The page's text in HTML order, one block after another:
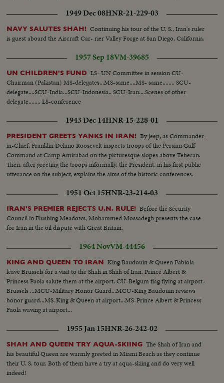
1949 Dec 08HNR-21-229-03
NAVY SALUTES SHAH! Continuing his tour of the U. S., Iran's ruler
is guest aboard the Aircraft Car- rier Valley Forge at San Diego, California.
1957 Sep 18VM-39685
UN CHILDREN'S FUND LS- UN Committee in session CU-
Chairman (Pakistan) MS-delegates...MS-same....MS- same........ SCU-
delegate....SCU-India...SCU-Indonesia.. SCU-Iran....Scenes of other
delegate........ LS-conference
1943 Dec 14HNR-15-228-01
PRESIDENT GREETS YANKS IN IRAN! By jeep, as Commander-
in-Chief, Franklin Delano Roosevelt inspects troops of the Persian Gulf
Command at Camp Amirabad on the picturesque slopes above Teheran.
Then, after greeting the troops informally, the President, in his first public
utterance on the subject, explains the aims of the historic conferences.
1951 Oct 15HNR-23-214-03
IRAN'S PREMIER REJECTS U.N. RULE! Before the Security
Council in Flushing Meadows, Mohammed Mossadegh presents the case
for Iran in the oil dispute with Great Britain.
1964 NovVM-44456
KING AND QUEEN TO IRAN King Baudouin & Queen Fabiola
leave Brussels for a visit to the Shah in Shah of Iran. Prince Albert &
Princess Paola salute them at the airport. CU-Belgum flag flying at airport-
Brussels ...MCU-Military Honor Guard...MCU-King Baudouin reviews
honor guard...MS-King & Queen at airport...MS-Prince Albert & Princess
Faola waving at airport...
1955 Jan 15HNR-26-242-02
SHAH AND QUEEN TRY AQUA-SKIING The Shah of Iran and
his beautiful Queen are warmly greeted in Miami Beach as they continue
their U. S. tour. Both of them have a try at aqua-skiing and do very well
indeed!